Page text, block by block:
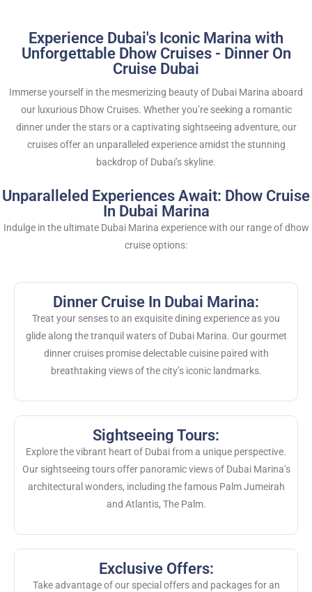
Experience Dubai's Iconic Marina with
Unforgettable Dhow Cruises - Dinner On
Cruise Dubai
Immerse yourself in the mesmerizing beauty of Dubai Marina aboard
our luxurious Dhow Cruises. Whether you’re seeking a romantic
dinner under the stars or a captivating sightseeing adventure, our
cruises offer an unparalleled experience amidst the stunning
backdrop of Dubai’s skyline.
Unparalleled Experiences Await: Dhow Cruise
In Dubai Marina
Indulge in the ultimate Dubai Marina experience with our range of dhow
cruise options:
Dinner Cruise In Dubai Marina:
Treat your senses to an exquisite dining experience as you
glide along the tranquil waters of Dubai Marina. Our gourmet
dinner cruises promise delectable cuisine paired with
breathtaking views of the city’s iconic landmarks.
Sightseeing Tours:
Explore the vibrant heart of Dubai from a unique perspective.
Our sightseeing tours offer panoramic views of Dubai Marina’s
architectural wonders, including the famous Palm Jumeirah
and Atlantis, The Palm.
Exclusive Offers:
Take advantage of our special offers and packages for an